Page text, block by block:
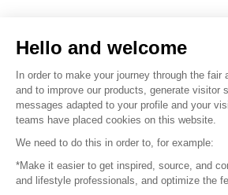
© 2016 – Organisation
Careers
Hello and welcome
In order to make your journey through the fair
and to improve our products, generate visitor
messages adapted to your profile and your
teams have placed cookies on this website.
We need to do this in order to, for example:
*Make it easier to get inspired, source, and
and lifestyle professionals, and optimize the